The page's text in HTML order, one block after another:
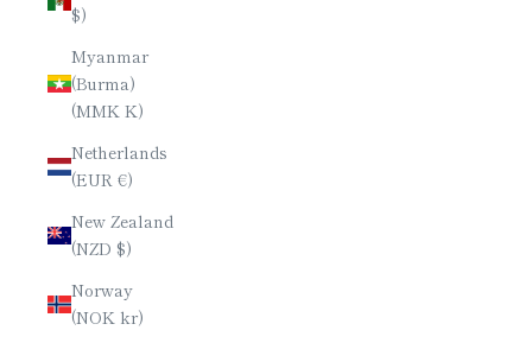
$)
Myanmar
(Burma)
(MMK K)
Netherlands
(EUR €)
New Zealand
(NZD $)
Norway
(NOK kr)